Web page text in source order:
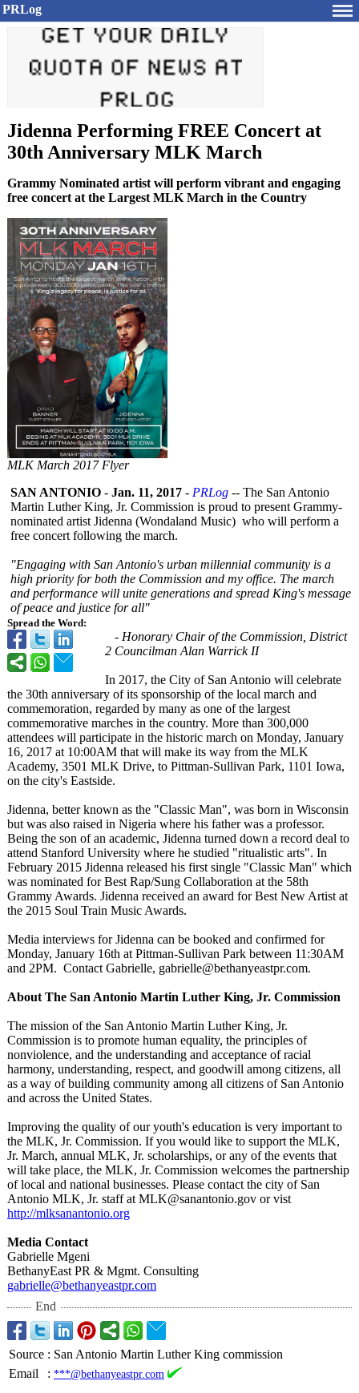
PRLog
Jidenna Performing FREE Concert at
30th Anniversary MLK March
Grammy Nominated artist will perform vibrant and engaging
free concert at the Largest MLK March in the Country
MLK March 2017 Flyer
Spread the Word:
SAN ANTONIO - Jan. 11, 2017 - PRLog -- The San Antonio
Martin Luther King, Jr. Commission is proud to present Grammy-
nominated artist Jidenna (Wondaland Music) who will perform a
free concert following the march.
"Engaging with San Antonio's urban millennial community is a
high priority for both the Commission and my office. The march
and performance will unite generations and spread King's message
of peace and justice for all"
- Honorary Chair of the Commission, District
2 Councilman Alan Warrick II
In 2017, the City of San Antonio will celebrate
the 30th anniversary of its sponsorship of the local march and
commemoration, regarded by many as one of the largest
commemorative marches in the country. More than 300,000
attendees will participate in the historic march on Monday, January
16, 2017 at 10:00AM that will make its way from the MLK
Academy, 3501 MLK Drive, to Pittman-Sullivan Park, 1101 Iowa,
on the city's Eastside.
Jidenna, better known as the "Classic Man", was born in Wisconsin
but was also raised in Nigeria where his father was a professor.
Being the son of an academic, Jidenna turned down a record deal to
attend Stanford University where he studied "ritualistic arts". In
February 2015 Jidenna released his first single "Classic Man" which
was nominated for Best Rap/Sung Collaboration at the 58th
Grammy Awards. Jidenna received an award for Best New Artist at
the 2015 Soul Train Music Awards.
Media interviews for Jidenna can be booked and confirmed for
Monday, January 16th at Pittman-Sullivan Park between 11:30AM
and 2PM. Contact Gabrielle, gabrielle@bethanyeastpr.com.
About The San Antonio Martin Luther King, Jr. Commission
The mission of the San Antonio Martin Luther King, Jr.
Commission is to promote human equality, the principles of
nonviolence, and the understanding and acceptance of racial
harmony, understanding, respect, and goodwill among citizens, all
as a way of building community among all citizens of San Antonio
and across the United States.
Improving the quality of our youth's education is very important to
the MLK, Jr. Commission. If you would like to support the MLK,
Jr. March, annual MLK, Jr. scholarships, or any of the events that
will take place, the MLK, Jr. Commission welcomes the partnership
of local and national businesses. Please contact the city of San
Antonio MLK, Jr. staff at MLK@sanantonio.gov or vist
http://mlksanantonio.org
Media Contact
Gabrielle Mgeni
BethanyEast PR & Mgmt. Consulting
gabrielle@bethanyeastpr.com
End
Source : San Antonio Martin Luther King commission
Email
: ***@bethanyeastpr.com